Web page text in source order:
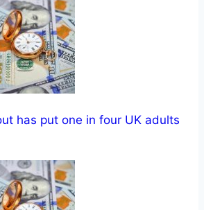
has put one in four UK adults